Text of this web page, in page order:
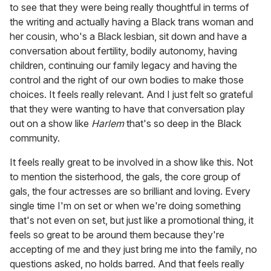
to see that they were being really thoughtful in terms of
the writing and actually having a Black trans woman and
her cousin, who's a Black lesbian, sit down and have a
conversation about fertility, bodily autonomy, having
children, continuing our family legacy and having the
control and the right of our own bodies to make those
choices. It feels really relevant. And I just felt so grateful
that they were wanting to have that conversation play
out on a show like Harlemthat's so deep in the Black
community.
It feels really great to be involved in a show like this. Not
to mention the sisterhood, the gals, the core group of
gals, the four actresses are so brilliant and loving. Every
single time I'm on set or when we're doing something
that's not even on set, but just like a promotional thing, it
feels so great to be around them because they're
accepting of me and they just bring me into the family, no
questions asked, no holds barred. And that feels really